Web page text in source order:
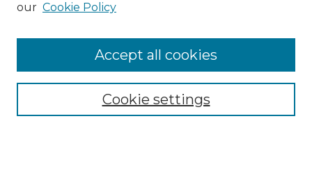
Collections
Authors
our Cookie Policy
Cookie settings
Accept all cookies